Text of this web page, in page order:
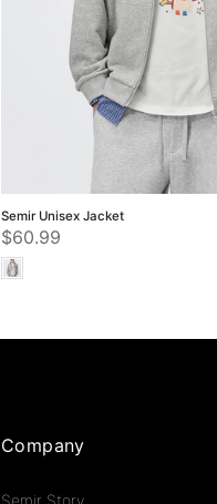
Semir Unisex Jacket
$60.99
Company
Semir Story